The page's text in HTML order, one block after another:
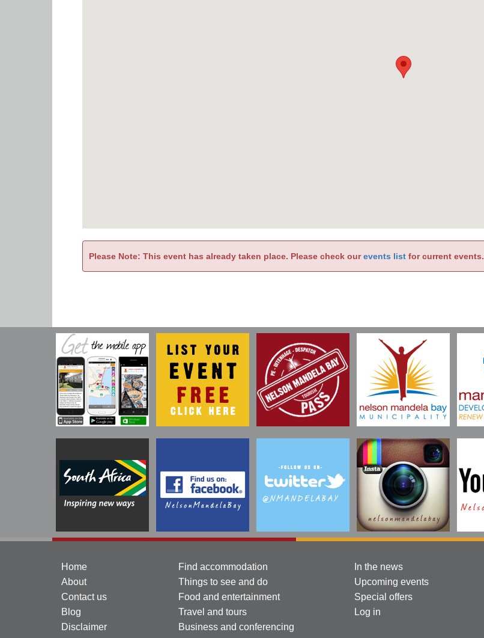
Please Note: This event has already taken place. Please check ourevents list for current events.
Home
About
Contact us
Blog
Disclaimer
Find accommodation
Things to see and do
Food and entertainment
Travel and tours
Business and conferencing
In the news
Upcoming events
Special offers
Log in